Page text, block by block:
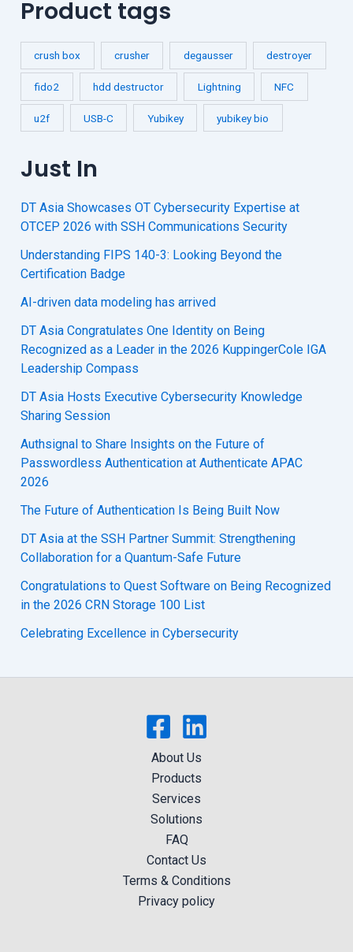
Product tags
crush box crusher degausser destroyer
fido2 hdd destructor Lightning NFC
u2f USB-C Yubikey yubikey bio
Just In
DT Asia Showcases OT Cybersecurity Expertise at
OTCEP 2026 with SSH Communications Security
Understanding FIPS 140-3: Looking Beyond the
Certification Badge
AI-driven data modeling has arrived
DT Asia Congratulates One Identity on Being
Recognized as a Leader in the 2026 KuppingerCole IGA
Leadership Compass
DT Asia Hosts Executive Cybersecurity Knowledge
Sharing Session
Authsignal to Share Insights on the Future of
Passwordless Authentication at Authenticate APAC
2026
The Future of Authentication Is Being Built Now
DT Asia at the SSH Partner Summit: Strengthening
Collaboration for a Quantum-Safe Future
Congratulations to Quest Software on Being Recognized
in the 2026 CRN Storage 100 List
Celebrating Excellence in Cybersecurity
About Us
Products
Services
Solutions
FAQ
Contact Us
Terms & Conditions
Privacy policy